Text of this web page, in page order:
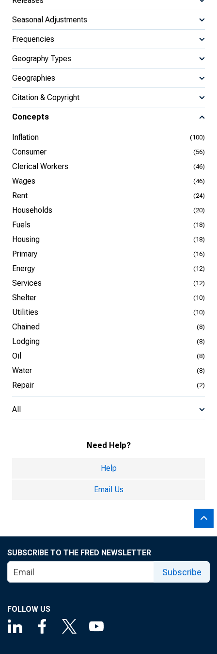
Seasonal Adjustments
Frequencies
Geography Types
Geographies
Citation & Copyright
Concepts
Inflation (100)
Consumer (56)
Clerical Workers (46)
Wages (46)
Rent (24)
Households (20)
Fuels (18)
Housing (18)
Primary (16)
Energy (12)
Services (12)
Shelter (10)
Utilities (10)
Chained (8)
Lodging (8)
Oil (8)
Water (8)
Repair (2)
All
Need Help?
Help
Email Us
SUBSCRIBE TO THE FRED NEWSLETTER
Subscribe
FOLLOW US